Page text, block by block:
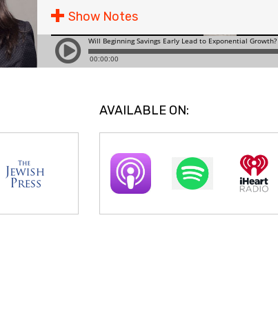
Show Notes
AVAILABLE ON: